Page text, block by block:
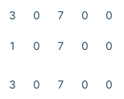
3 0 7 0
0
1 0 7 0 0
3 0 7 0 0